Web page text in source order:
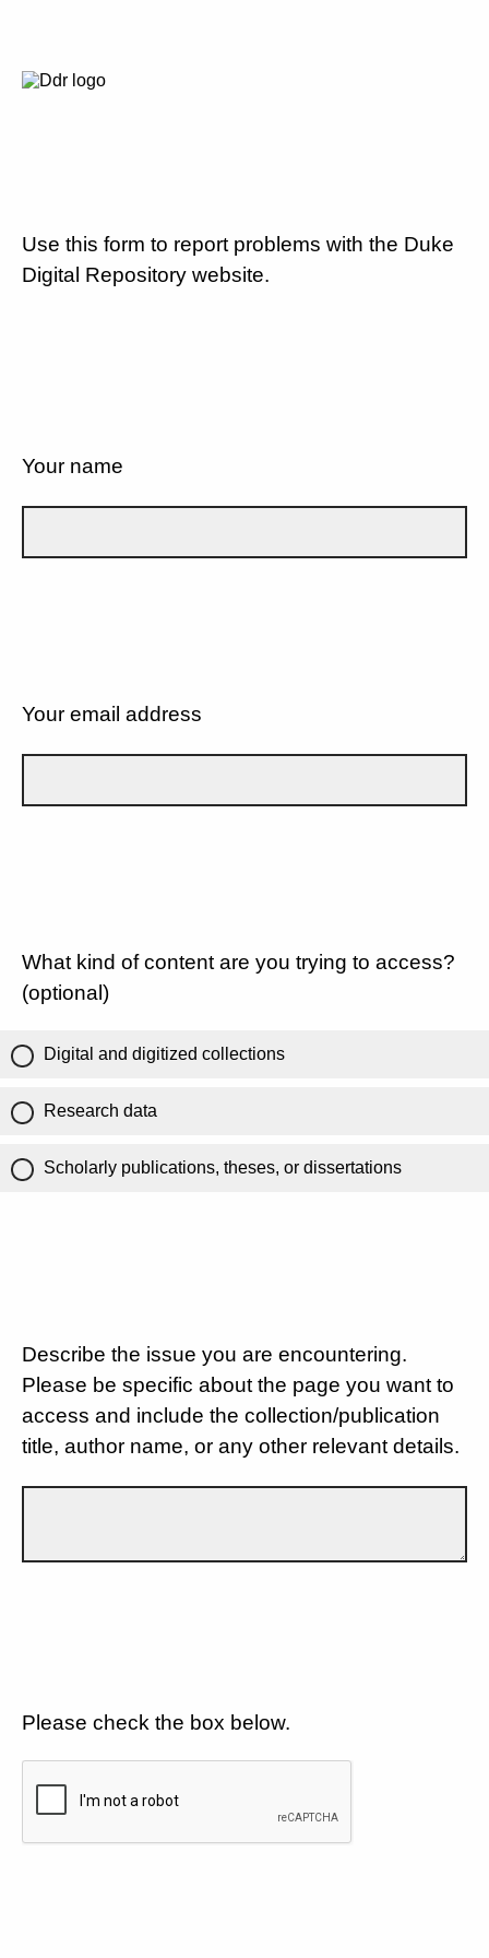
Use this form to report problems with the Duke
Digital Repository website.
Your name
Your email address
What kind of content are you trying to access?
(optional)
Digital and digitized collections
Research data
Scholarly publications, theses, or dissertations
Describe the issue you are encountering.
Please be specific about the page you want to
access and include the collection/publication
title, author name, or any other relevant details.
Please check the box below.